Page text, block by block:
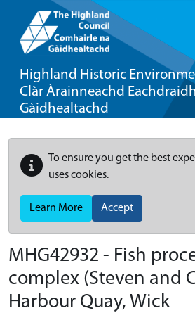
Highland Historic
Clàr Àrainneachd
Gàidhealtachd
To ensure you get the best
uses cookies.
Learn More Accept
MHG42932 - Fish
complex (Steven and
Harbour Quay, Wick